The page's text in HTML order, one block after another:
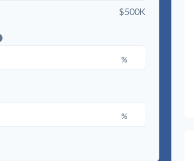
$500K
%
%